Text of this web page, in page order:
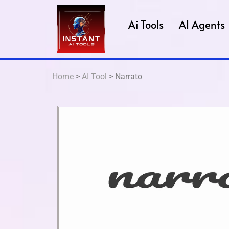
Ai Tools AI Agents
Home > AI Tool > Narrato